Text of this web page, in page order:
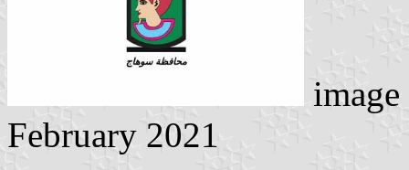
February 2021